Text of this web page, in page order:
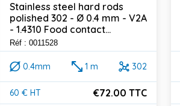
Stainless steel hard rods
polished 302 - Ø 0.4 mm - V2A
- 1.4310 Food contact...
Réf : 0011528
0.4mm 1 m 302
60 € HT
Price
€72.00 TTC